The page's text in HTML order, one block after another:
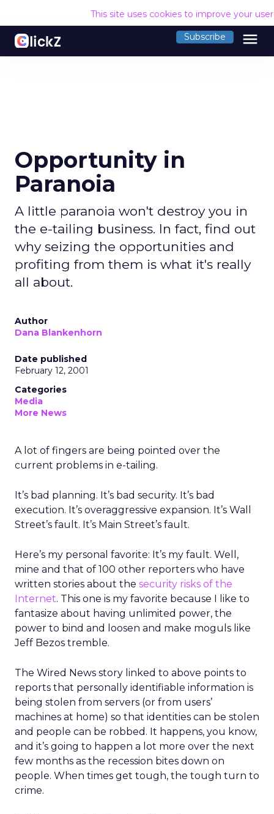
This site uses cookies to improve your
Subscribe menu
Opportunity in
Paranoia
A little paranoia won't destroy you in
the e-tailing business. In fact, find out
why seizing the opportunities and
profiting from them is what it's really
all about.
Author
Dana Blankenhorn
Date published
February 12, 2001
Categories
Media
More News
A lot of fingers are being pointed over the
current problems in e-tailing.
It’s bad planning. It’s bad security. It’s bad
execution. It’s overaggressive expansion. It’s Wall
Street’s fault. It’s Main Street’s fault.
Here’s my personal favorite: It’s my fault. Well,
mine and that of 100 other reporters who have
written stories about the security risks of the
Internet. This one is my favorite because I like to
fantasize about having unlimited power, the
power to bind and loosen and make moguls like
Jeff Bezos tremble.
The Wired News story linked to above points to
reports that personally identifiable information is
being stolen from servers (or from users’
machines at home) so that identities can be stolen
and people can be robbed. It happens, you know,
and it’s going to happen a lot more over the next
few months as the recession bites down on
people. When times get tough, the tough turn to
crime.